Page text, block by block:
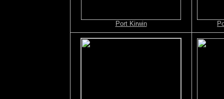
Port Kirwin